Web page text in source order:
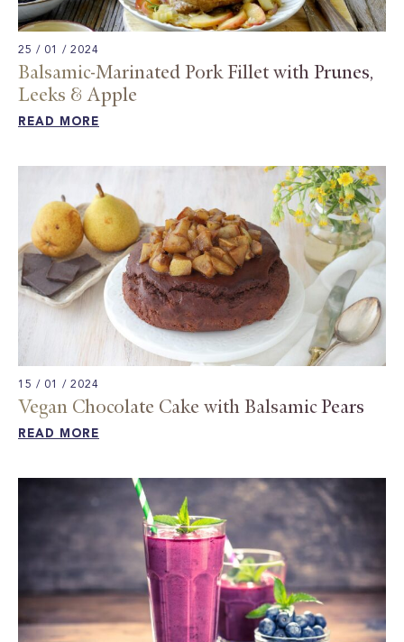
25 / 01 / 2024
Balsamic-Marinated Pork Fillet with Prunes,
Leeks & Apple​
READ MORE
15 / 01 / 2024
Vegan Chocolate Cake with Balsamic Pears​
READ MORE